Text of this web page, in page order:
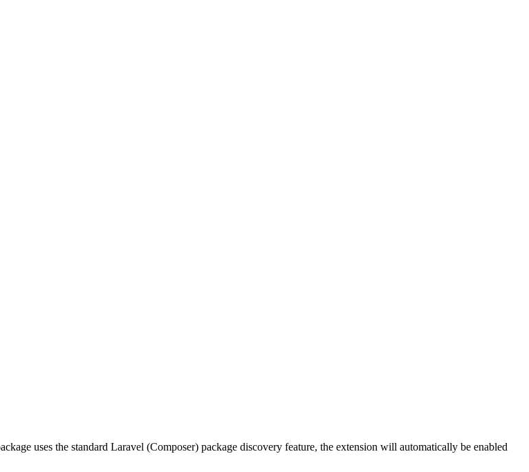
uses the standard Laravel (Composer) package discovery feature, the extension will automatically be enabled